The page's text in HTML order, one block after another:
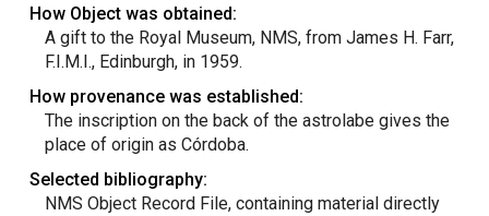
How Object was obtained:
A gift to the Royal Museum, NMS, from James H. Farr,
F.I.M.I., Edinburgh, in 1959.
How provenance was established:
The inscription on the back of the astrolabe gives the
place of origin as Córdoba.
Selected bibliography:
NMS Object Record File, containing material directly
Curator of Muslim Art and Culture for
Glasgow Museums and, in 1997, was one
of the main instigators of the first ever
SALAAM. Since 1999 she has been based
at the Royal Museum in Edinburgh, where
she has curated several exhibitions and
collections. In addition to her museum
through the arts, MWNF has provided
Amanda with valuable opportunities for
discovery and learning, increased her
with publishers and institutions all over the
world. More recently, the projects she has
worked on include MWNF’s Sharing
series, Vitra Design Museum’sVictor